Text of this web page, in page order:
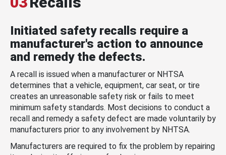
Initiated safety recalls require a
manufacturer's action to announce
and remedy the defects.
A recall is issued when a manufacturer or NHTSA
determines that a vehicle, equipment, car seat, or tire
creates an unreasonable safety risk or fails to meet
minimum safety standards. Most decisions to conduct a
recall and remedy a safety defect are made voluntarily by
manufacturers prior to any involvement by NHTSA.
Manufacturers are required to fix the problem by repairing